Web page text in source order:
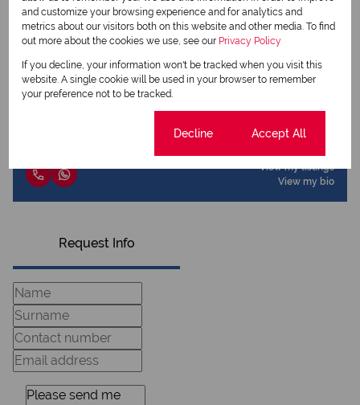
Share this listing
Chantell Engelbrecht
View my listings
View my bio
Request Info
and customize your browsing experience and for analytics and
metrics about our visitors both on this website and other media. To find
out more about the cookies we use, see our Privacy Policy
If you decline, your information won't be tracked when you visit this
website. A single cookie will be used in your browser to remember
your preference not to be tracked.
Decline Accept All